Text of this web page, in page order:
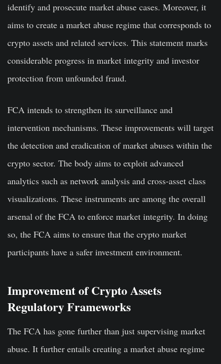
identify and prosecute market abuse cases. Moreover, it
aims to create a market abuse regime that corresponds to
crypto assets and related services. This statement marks
considerable progress in market integrity and investor
protection from unfounded fraud.
FCA intends to strengthen its surveillance and
intervention mechanisms. These improvements will target
the detection and eradication of market abuses within the
crypto sector. The body aims to exploit advanced
analytics such as network analysis and cross-asset class
visualizations. These instruments are among the overall
arsenal of the FCA to enforce market integrity. In doing
so, the FCA aims to ensure that the crypto market
participants have a safer investment environment.
Improvement of Crypto Assets
Regulatory Frameworks
The FCA has gone further than just supervising market
abuse. It further entails creating a market abuse regime